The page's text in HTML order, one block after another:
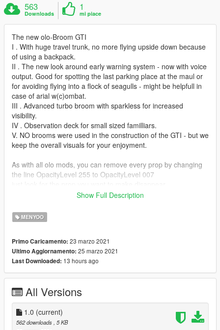
563
Downloads
1
mi piace
The new olo-Broom GTI
I . With huge travel trunk, no more flying upside down because
of using a backpack.
II . The new look around early warning system - now with voice
output. Good for spotting the last parking place at the maul or
for avoiding flying into a flock of seagulls - might be helpfull in
case of arial w(c)ombat.
III . Advanced turbo broom with sparkless for increased
visibility.
IV . Observation deck for small sized familliars.
V. NO brooms were used in the construction of the GTI - but we
keep the overall visuals for your enjoyment.
As with all olo mods, you can remove every prop by changing
the line OpacityLevel 255 to OpacityLevel 007
it looks something like that:
a few lines below you find the line with: OpacityLevel
to 255.
hint, hint: there is a reason they are hidden!
Requires Menyoo PC https://www.gta5-
Open the olo... zip and paste the xml file to this directory:
Grand Theft Auto V/menyooStuff/Vehicle
You can do this during game pause (no need to restart)
Show Full Description
MENYOO
Primo Caricamento: 23 marzo 2021
Ultimo Aggiornamento: 25 marzo 2021
Last Downloaded: 13 hours ago
All Versions
1.0 (current)
562 downloads , 5 KB